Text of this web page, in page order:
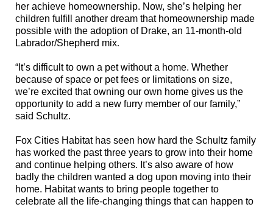
her achieve homeownership. Now, she’s helping her
children fulfill another dream that homeownership made
possible with the adoption of Drake, an 11-month-old
Labrador/Shepherd mix.
“It’s difficult to own a pet without a home. Whether
because of space or pet fees or limitations on size,
we’re excited that owning our own home gives us the
opportunity to add a new furry member of our family,”
said Schultz.
Fox Cities Habitat has seen how hard the Schultz family
has worked the past three years to grow into their home
and continue helping others. It’s also aware of how
badly the children wanted a dog upon moving into their
home. Habitat wants to bring people together to
celebrate all the life-changing things that can happen to